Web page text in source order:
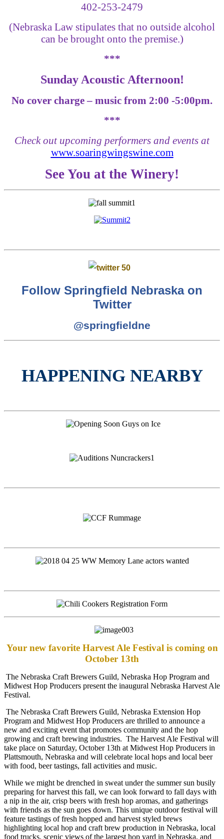
402-253-2479
(Nebraska Law stipulates that no outside alcohol
can be brought onto the premise.)
***
Sunday Acoustic Afternoon!
No cover charge – music from 2:00 -5:00pm.
***
Check out upcoming performers and events at
www.soaringwingswine.com
See You at the Winery!
Follow Springfield Nebraska on
Twitter
@springfieldne
HAPPENING NEARBY
Your new favorite Harvest Ale Festival is coming on
October 13th
The Nebraska Craft Brewers Guild, Nebraska Hop Program and
Midwest Hop Producers present the inaugural Nebraska Harvest Ale
Festival.
The Nebraska Craft Brewers Guild, Nebraska Extension Hop
Program and Midwest Hop Producers are thrilled to announce a
new and exciting event that promotes community and the hop
growing and craft brewing industries. The Harvest Ale Festival will
take place on Saturday, October 13th at Midwest Hop Producers in
Plattsmouth, Nebraska and will celebrate local hops and local beer
with food, beer tastings, fall activities and music.
While we might be drenched in sweat under the summer sun busily
preparing for harvest this fall, we can look forward to fall days with
a nip in the air, crisp beers with fresh hop aromas, and gatherings
with friends as the sun goes down. This unique outdoor festival will
feature tastings of fresh hopped and harvest styled brews
highlighting local hop and craft brew production in Nebraska, local
food trucks, scenic views of the largest hop yard in Nebraska, and